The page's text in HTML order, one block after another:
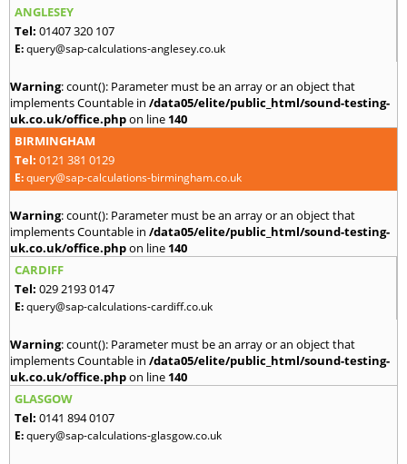
ANGLESEY
Tel: 01407 320 107
E:query@sap-calculations-anglesey.co.uk
Warning: count(): Parameter must be an array or an object that
implements Countable in /data05/elite/public_html/sound-testing-
uk.co.uk/office.phpon line 140
BIRMINGHAM
Tel: 0121 381 0129
E:query@sap-calculations-birmingham.co.uk
Warning: count(): Parameter must be an array or an object that
implements Countable in /data05/elite/public_html/sound-testing-
uk.co.uk/office.phpon line 140
CARDIFF
Tel: 029 2193 0147
E:query@sap-calculations-cardiff.co.uk
Warning: count(): Parameter must be an array or an object that
implements Countable in /data05/elite/public_html/sound-testing-
uk.co.uk/office.phpon line 140
GLASGOW
Tel: 0141 894 0107
E:query@sap-calculations-glasgow.co.uk